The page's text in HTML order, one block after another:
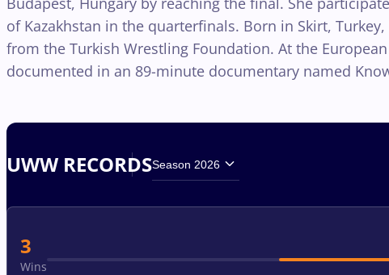
of Kazakhstan in the quarterfinals. Born in Skirt,
from the Turkish Wrestling Foundation. At the
documented in an 89-minute documentary named
UWW RECORDSSeason 2026
3
Wins